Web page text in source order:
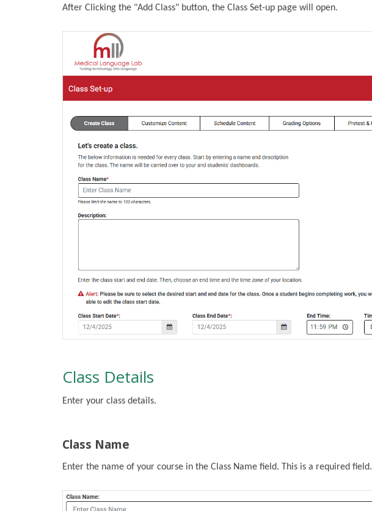
After Clicking the "Add Class" button, the Class Set-up page will open.
Class Details
Enter your class details.
Class Name
Enter the name of your course in the Class Name field. This is a required field.